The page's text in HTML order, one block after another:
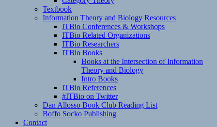
Textbook
Information Theory and Biology Resources
ITBio Conferences & Workshops
ITBio Related Organizations
ITBio Researchers
ITBio Books
Books at the Intersection of Information
Theory and Biology
Intro Books
ITBio References
#ITBio on Twitter
Dan Allosso Book Club Reading List
Boffo Socko Publishing
Contact